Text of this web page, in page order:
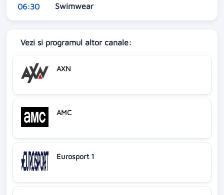
06:30 Swimwear
Vezi si programul altor canale:
AXN
AMC
Eurosport 1